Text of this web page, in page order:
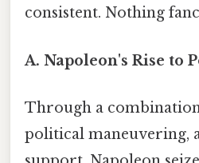
consistent. Nothing
A. Napoleon's Rise to
Through a
political maneuvering,